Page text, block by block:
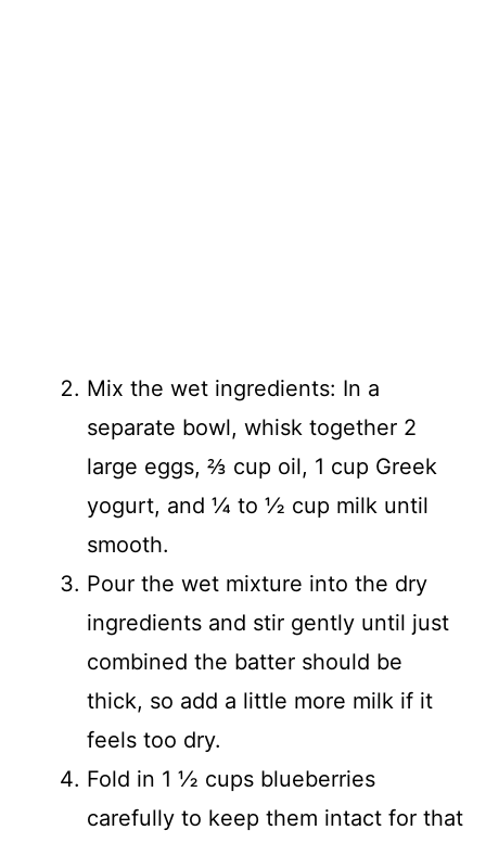
Mix the wet ingredients: In a
separate bowl, whisk together 2
large eggs, ⅔ cup oil, 1 cup Greek
yogurt, and ¼ to ½ cup milk until
smooth.
Pour the wet mixture into the dry
ingredients and stir gently until just
combined the batter should be
thick, so add a little more milk if it
feels too dry.
Fold in 1 ½ cups blueberries
carefully to keep them intact for that